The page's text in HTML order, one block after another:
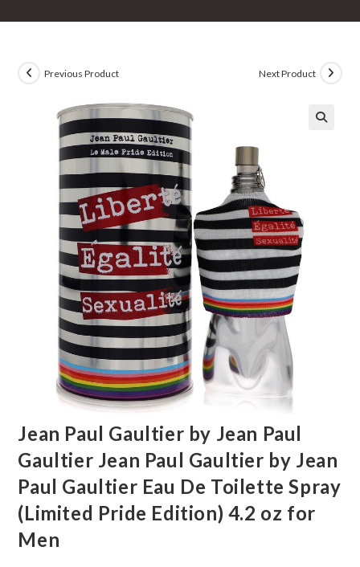
Previous Product Next Product
Jean Paul Gaultier by Jean Paul
Gaultier Jean Paul Gaultier by Jean
Paul Gaultier Eau De Toilette Spray
(Limited Pride Edition) 4.2 oz for
Men